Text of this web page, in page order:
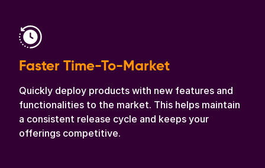
Faster Time-To-Market
Quickly deploy products with new features and
functionalities to the market. This helps maintain
a consistent release cycle and keeps your
offerings competitive.